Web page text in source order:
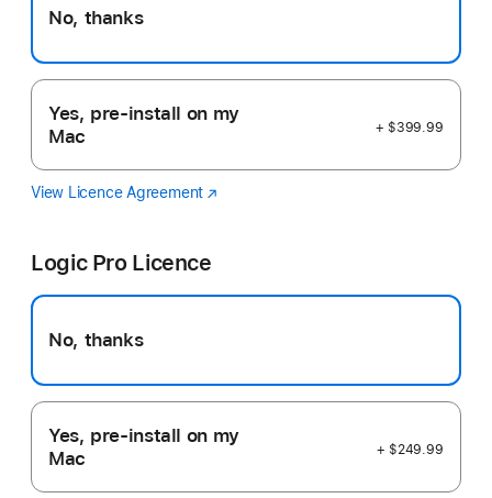
No, thanks
Yes, pre-install on my
Mac
+ $399.99
View Licence Agreement Final
(Opens
new
Logic Pro Licence
No, thanks
Yes, pre-install on my
Mac
+ $249.99